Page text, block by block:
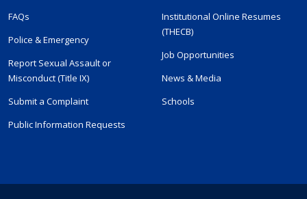
FAQs
Police & Emergency
Report Sexual Assault or
Misconduct (Title IX)
Submit a Complaint
Public Information Requests
Institutional Online Resumes
(THECB)
Job Opportunities
News & Media
Schools